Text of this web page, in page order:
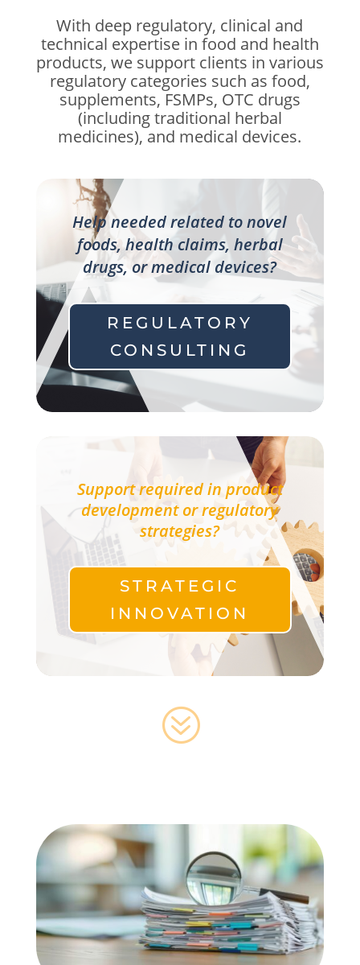
With deep regulatory, clinical and
technical expertise in food and health
products, we support clients in various
regulatory categories such as food,
supplements, FSMPs, OTC drugs
(including traditional herbal
medicines), and medical devices.
Help needed related to novel
foods, health claims, herbal
drugs, or medical devices?
REGULATORY
CONSULTING
Support required in product
development or regulatory
strategies?
STRATEGIC
INNOVATION
?